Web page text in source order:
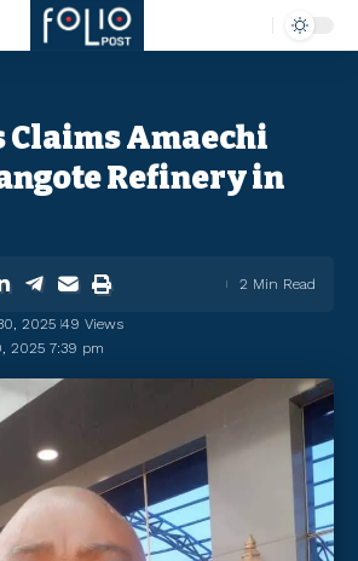
Claims Amaechi
Refinery in
2025 7:39 pm
2025 49 Views
2 Min Read